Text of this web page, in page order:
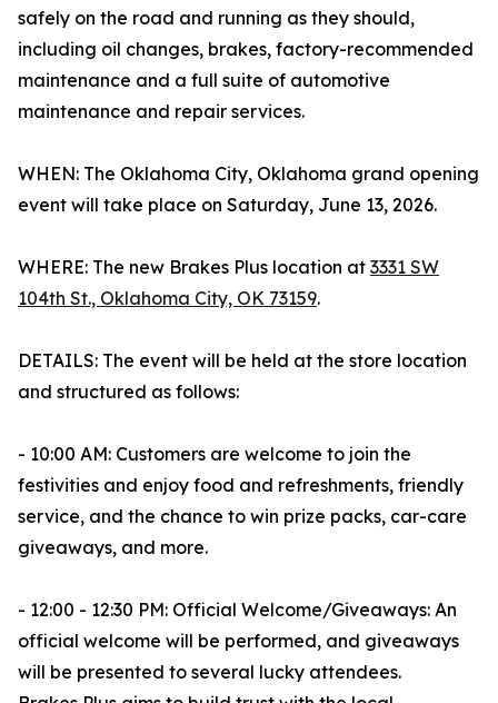
safely on the road and running as they should,
including oil changes, brakes, factory-recommended
maintenance and a full suite of automotive
maintenance and repair services.
WHEN: The Oklahoma City, Oklahoma grand opening
event will take place on Saturday, June 13, 2026.
WHERE: The new Brakes Plus location at 3331 SW
104th St., Oklahoma City, OK 73159.
DETAILS: The event will be held at the store location
and structured as follows:
- 10:00 AM: Customers are welcome to join the
festivities and enjoy food and refreshments, friendly
service, and the chance to win prize packs, car-care
giveaways, and more.
- 12:00 - 12:30 PM: Official Welcome/Giveaways: An
official welcome will be performed, and giveaways
will be presented to several lucky attendees.